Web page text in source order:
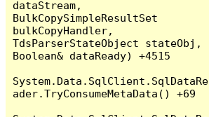
dataStream,
BulkCopySimpleResultSet
bulkCopyHandler,
TdsParserStateObject stateObj,
Boolean& dataReady) +4515
System.Data.SqlClient.SqlDataRe
ader.TryConsumeMetaData() +69